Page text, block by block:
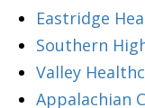
Eastridge
Southern
Valley
Appalachian